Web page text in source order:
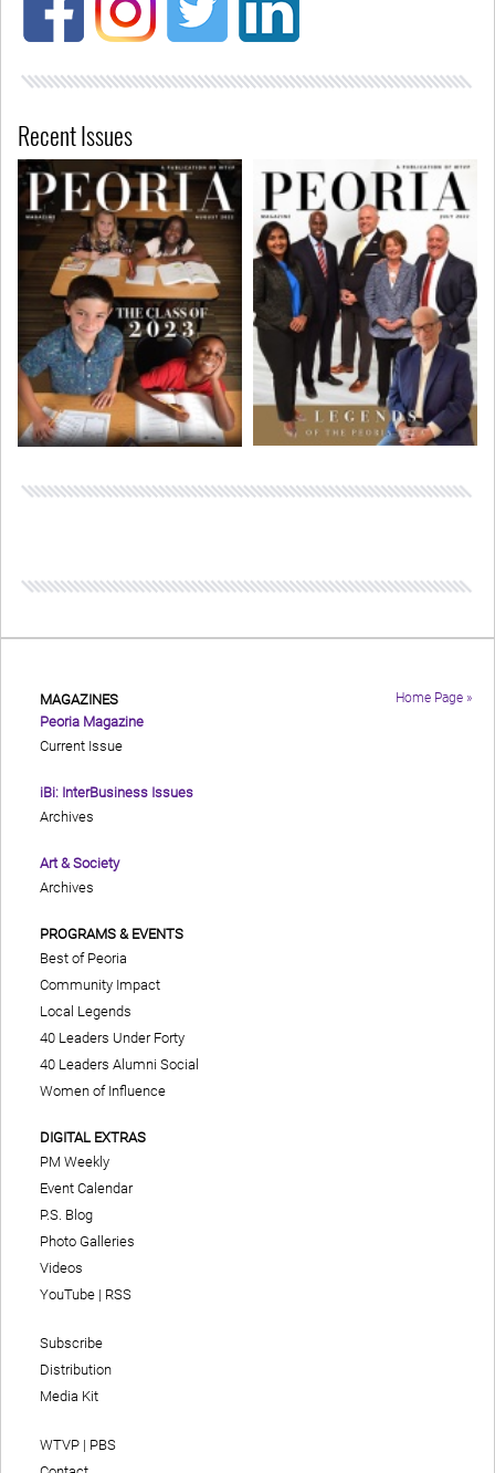
Recent Issues
Home Page »
MAGAZINES
Peoria Magazine
Current Issue
iBi: InterBusiness Issues
Archives
Art & Society
Archives
PROGRAMS & EVENTS
Best of Peoria
Community Impact
Local Legends
40 Leaders Under Forty
40 Leaders Alumni Social
Women of Influence
DIGITAL EXTRAS
PM Weekly
Event Calendar
P.S. Blog
Photo Galleries
Videos
YouTube | RSS
Subscribe
Distribution
Media Kit
WTVP | PBS